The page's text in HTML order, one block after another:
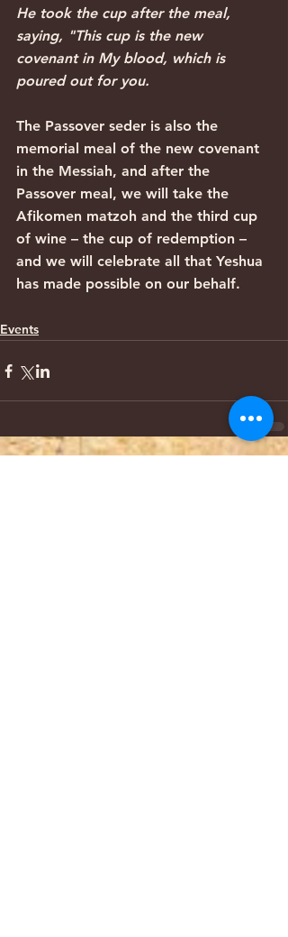
He took the cup after the meal,
saying, "This cup is the new
covenant in My blood, which is
poured out for you.
The Passover seder is also the
memorial meal of the new covenant
in the Messiah, and after the
Passover meal, we will take the
Afikomen matzoh and the third cup
of wine – the cup of redemption –
and we will celebrate all that Yeshua
has made possible on our behalf.
Events